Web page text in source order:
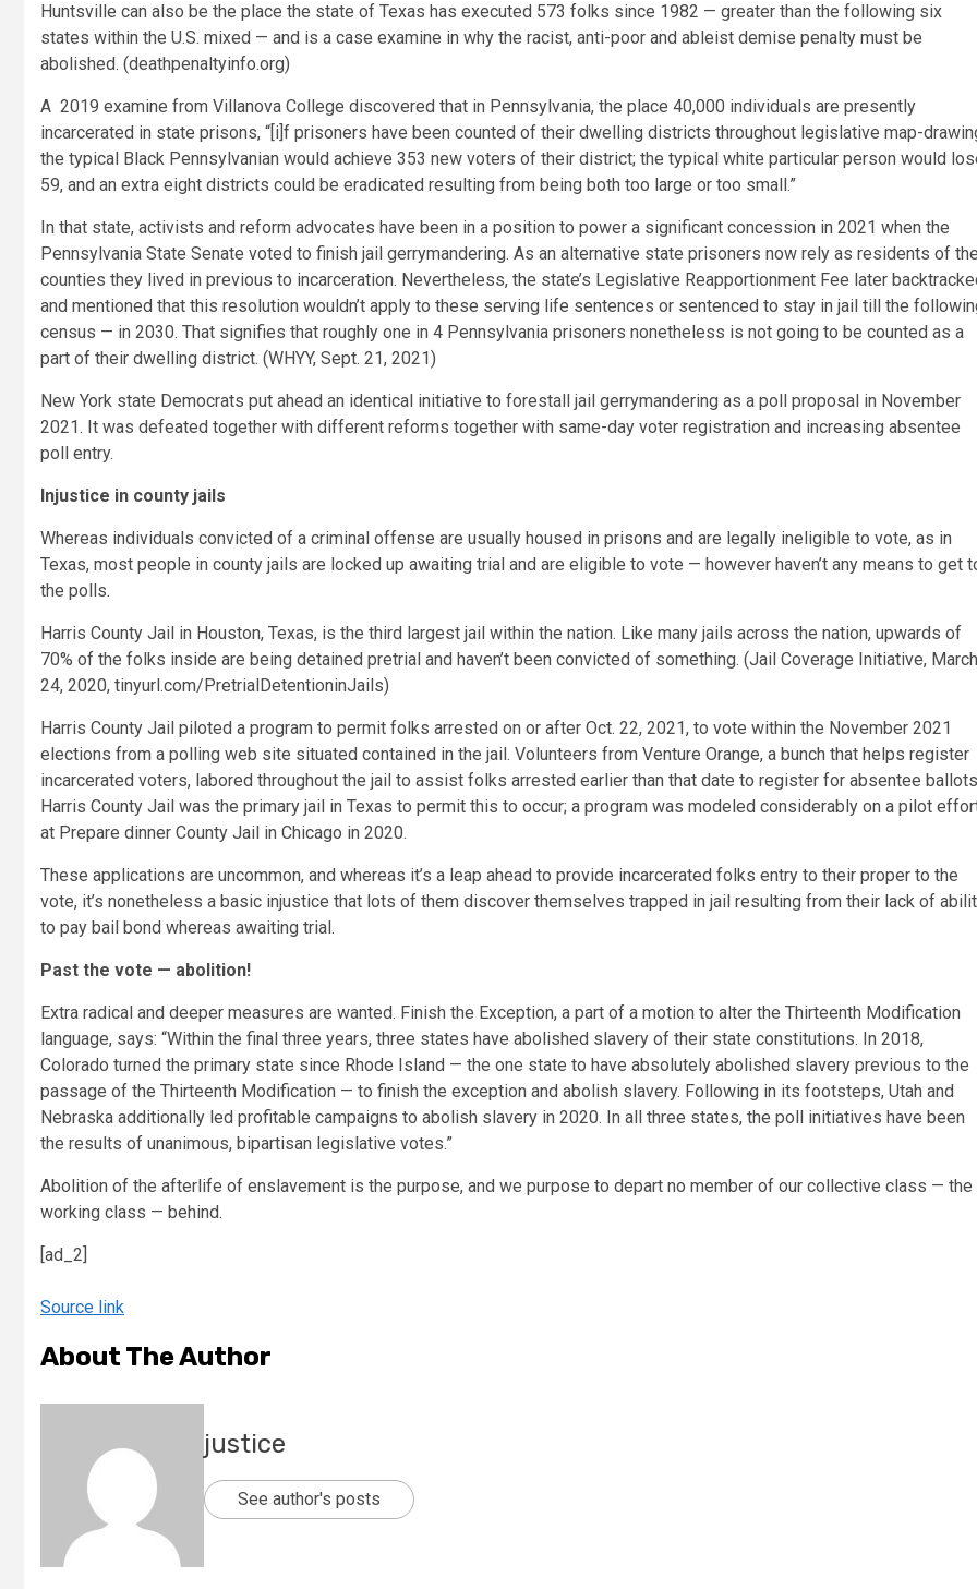
Huntsville can also be the place the state of Texas has executed 573 folks since 1982 — greater than the following six
states within the U.S. mixed — and is a case examine in why the racist, anti-poor and ableist demise penalty must be
abolished. (deathpenaltyinfo.org)
A 2019 examine from Villanova College discovered that in Pennsylvania, the place 40,000 individuals are presently
incarcerated in state prisons, “[i]f prisoners have been counted of their dwelling districts throughout legislative map-
the typical Black Pennsylvanian would achieve 353 new voters of their district; the typical white particular person would
59, and an extra eight districts could be eradicated resulting from being both too large or too small.”
In that state, activists and reform advocates have been in a position to power a significant concession in 2021 when the
Pennsylvania State Senate voted to finish jail gerrymandering. As an alternative state prisoners now rely as residents of the
counties they lived in previous to incarceration. Nevertheless, the state’s Legislative Reapportionment Fee later
and mentioned that this resolution wouldn’t apply to these serving life sentences or sentenced to stay in jail till the
census — in 2030. That signifies that roughly one in 4 Pennsylvania prisoners nonetheless is not going to be counted as a
part of their dwelling district. (WHYY, Sept. 21, 2021)
New York state Democrats put ahead an identical initiative to forestall jail gerrymandering as a poll proposal in November
2021. It was defeated together with different reforms together with same-day voter registration and increasing absentee
poll entry.
Injustice in county jails
Whereas individuals convicted of a criminal offense are usually housed in prisons and are legally ineligible to vote, as in
Texas, most people in county jails are locked up awaiting trial and are eligible to vote — however haven’t any means to get
the polls.
Harris County Jail in Houston, Texas, is the third largest jail within the nation. Like many jails across the nation, upwards of
70% of the folks inside are being detained pretrial and haven’t been convicted of something. (Jail Coverage Initiative, March
24, 2020, tinyurl.com/PretrialDetentioninJails)
Harris County Jail piloted a program to permit folks arrested on or after Oct. 22, 2021, to vote within the November 2021
elections from a polling web site situated contained in the jail. Volunteers from Venture Orange, a bunch that helps register
incarcerated voters, labored throughout the jail to assist folks arrested earlier than that date to register for absentee
Harris County Jail was the primary jail in Texas to permit this to occur; a program was modeled considerably on a pilot
at Prepare dinner County Jail in Chicago in 2020.
These applications are uncommon, and whereas it’s a leap ahead to provide incarcerated folks entry to their proper to the
vote, it’s nonetheless a basic injustice that lots of them discover themselves trapped in jail resulting from their lack of
to pay bail bond whereas awaiting trial.
Past the vote — abolition!
Extra radical and deeper measures are wanted. Finish the Exception, a part of a motion to alter the Thirteenth Modification
language, says: “Within the final three years, three states have abolished slavery of their state constitutions. In 2018,
Colorado turned the primary state since Rhode Island — the one state to have absolutely abolished slavery previous to the
passage of the Thirteenth Modification — to finish the exception and abolish slavery. Following in its footsteps, Utah and
Nebraska additionally led profitable campaigns to abolish slavery in 2020. In all three states, the poll initiatives have been
the results of unanimous, bipartisan legislative votes.”
Abolition of the afterlife of enslavement is the purpose, and we purpose to depart no member of our collective class — the
working class — behind.
[ad_2]
Source link
About The Author
justice
See author's posts